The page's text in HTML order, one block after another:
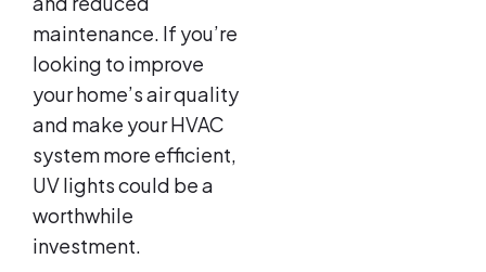
maintenance. If you’re
looking to improve
your home’s air quality
and make your HVAC
system more efficient,
UV lights could be a
worthwhile
investment.